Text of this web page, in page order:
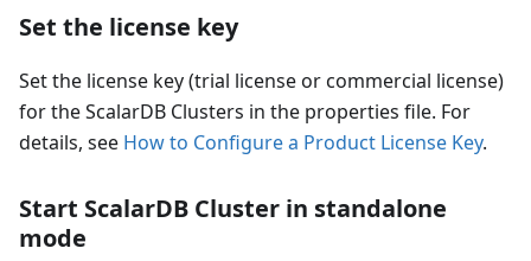
Set the license key
Set the license key (trial license or commercial license)
for the ScalarDB Clusters in the properties file. For
details, see How to Configure a Product License Key.
Start ScalarDB Cluster in standalone
mode